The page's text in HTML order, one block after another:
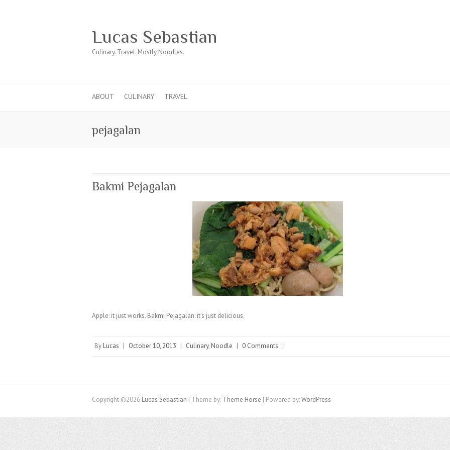
Lucas Sebastian
Culinary. Travel. Mostly Noodles.
ABOUT CULINARY TRAVEL
pejagalan
Bakmi Pejagalan
Apple: it just works. Bakmi Pejagalan: it’s just delicious.
By Lucas | October 10, 2013 | Culinary, Noodle | 0 Comments |
Copyright ©2026 Lucas Sebastian | Theme by: Theme Horse | Powered by:WordPress